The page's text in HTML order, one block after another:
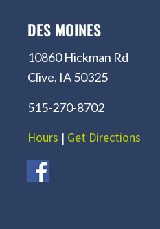
DES MOINES
10860 Hickman Rd
Clive, IA 50325
515-270-8702
Hours | Get Directions